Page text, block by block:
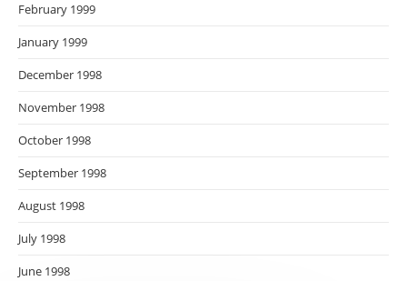
February 1999
January 1999
December 1998
November 1998
October 1998
September 1998
August 1998
July 1998
June 1998